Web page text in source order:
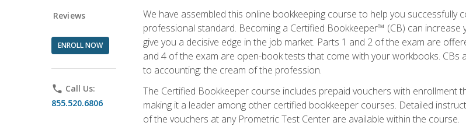
Reviews
ENROLL NOW
phone Call Us:
855.520.6806
We have assembled this online bookkeeping course to help you
professional standard. Becoming a Certified Bookkeeper™ (CB) can
give you a decisive edge in the job market. Parts 1 and 2 of the exam are
and 4 of the exam are open-book tests that come with your workbooks. CBs
to accounting: the cream of the profession.
The Certified Bookkeeper course includes prepaid vouchers with
making it a leader among other certified bookkeeper courses. Detailed
of the vouchers at any Prometric Test Center are available within the course.